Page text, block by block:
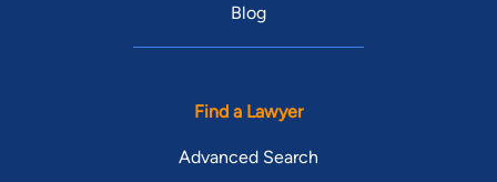
Blog
Find a Lawyer
Advanced Search